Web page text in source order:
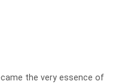
the very essence of